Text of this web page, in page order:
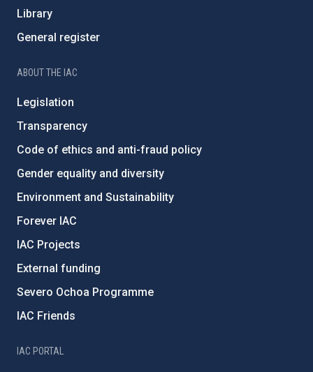
Library
General register
ABOUT THE IAC
Legislation
Transparency
Code of ethics and anti-fraud policy
Gender equality and diversity
Environment and Sustainability
Forever IAC
IAC Projects
External funding
Severo Ochoa Programme
IAC Friends
IAC PORTAL